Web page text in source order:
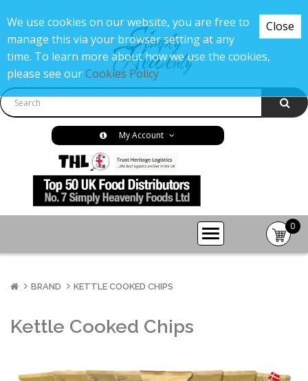
My Account
0
-
BRAND KETTLE COOKED CHIPS
Kettle Cooked Chips
Close
We use cookies on our website, you are free to
manage this via your browser setting at any
time. To learn more about how we use the cookies,
please see ourCookies Policy